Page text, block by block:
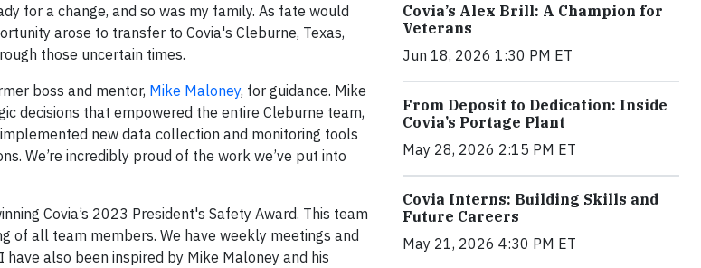
for a change, and so was my family. As fate would
arose to transfer to Covia's Cleburne, Texas,
those uncertain times.
boss and mentor, Mike Maloney, for guidance. Mike
decisions that empowered the entire Cleburne team,
new data collection and monitoring tools
We’re incredibly proud of the work we’ve put into
Covia’s 2023 President's Safety Award. This team
all team members. We have weekly meetings and
also been inspired by Mike Maloney and his
Covia’s Alex Brill: A Champion for
Veterans
Jun 18, 2026 1:30 PM ET
From Deposit to Dedication: Inside
Covia’s Portage Plant
May 28, 2026 2:15 PM ET
Covia Interns: Building Skills and
Future Careers
May 21, 2026 4:30 PM ET